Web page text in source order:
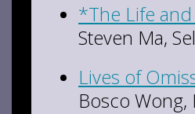
*The Life
Steven Ma,
Lives of
Bosco Wong,